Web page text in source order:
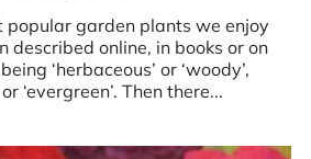
popular garden plants we enjoy
described online, in books or on
‘herbaceous’ or ‘woody’,
or ‘evergreen’. Then there...